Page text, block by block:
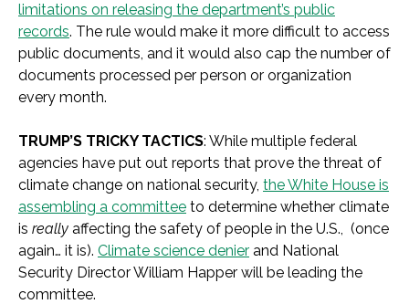
limitations on releasing the department’s public
records. The rule would make it more difficult to access
public documents, and it would also cap the number of
documents processed per person or organization
every month.
TRUMP’S TRICKY TACTICS: While multiple federal
agencies have put out reports that prove the threat of
climate change on national security, the White House is
assembling a committee to determine whether climate
is really affecting the safety of people in the U.S., (once
again… it is). Climate science denier and National
Security Director William Happer will be leading the
committee.